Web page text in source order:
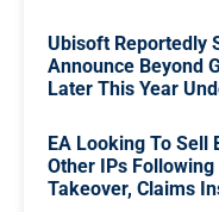
Ubisoft Reportedly
Announce Beyond
Later This Year
EA Looking To Sell
Other IPs
Takeover, Claims